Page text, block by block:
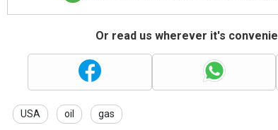
Or read us wherever it's
USA oil gas